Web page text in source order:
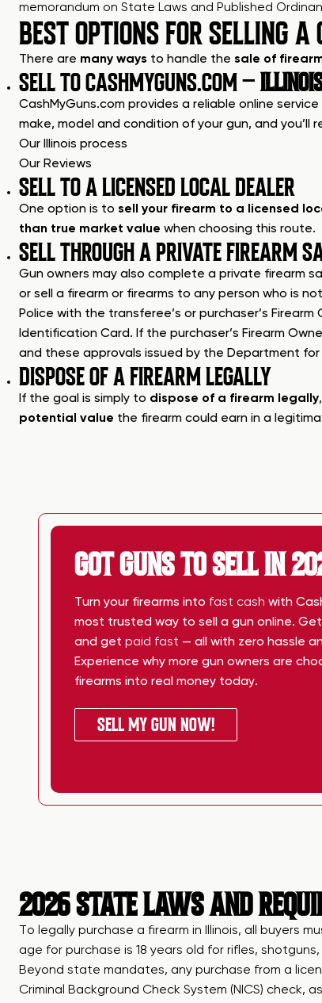
memorandum on State Laws and Published
BEST OPTIONS FOR SELLING
There are many ways to handle the sale of
SELL TO CASHMYGUNS.COM –
CashMyGuns.com provides a reliable online
make, model and condition of your gun, and you’ll
Our Illinois process
Our Reviews
SELL TO A LICENSED LOCAL DEALER
One option is to sell your firearm to a licensed
than true market value when choosing this route.
SELL THROUGH A PRIVATE FIREARM
Gun owners may also complete a private firearm
or sell a firearm or firearms to any person who is
Police with the transferee’s or purchaser’s
Identification Card. If the purchaser’s Firearm
and these approvals issued by the Department
DISPOSE OF A FIREARM LEGALLY
If the goal is simply to dispose of a firearm legally
potential value the firearm could earn in a
GOT GUNS TO SELL IN
Turn your firearms into fast cash with
most trusted way to sell a gun online.
and get paid fast — all with zero hassle
Experience why more gun owners are
firearms into real money today.
SELL MY GUN NOW!
2026 STATE LAWS AND
To legally purchase a firearm in Illinois, all buyers
age for purchase is 18 years old for rifles,
Beyond state mandates, any purchase from a
Criminal Background Check System (NICS) check,